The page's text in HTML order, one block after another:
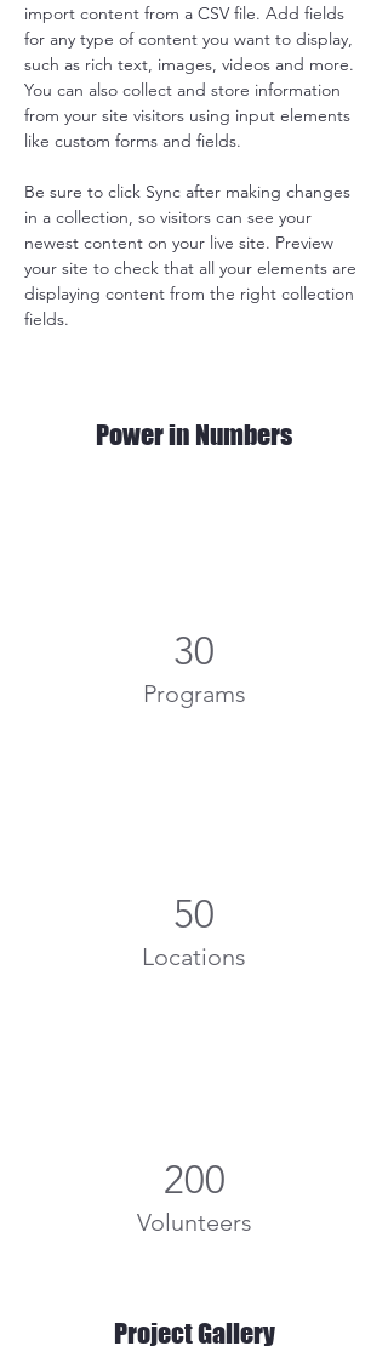
import content from a CSV file. Add fields
for any type of content you want to display,
such as rich text, images, videos and more.
You can also collect and store information
from your site visitors using input elements
like custom forms and fields.
Be sure to click Sync after making changes
in a collection, so visitors can see your
newest content on your live site. Preview
your site to check that all your elements are
displaying content from the right collection
fields.
Power in Numbers
30
Programs
50
Locations
200
Volunteers
Project Gallery